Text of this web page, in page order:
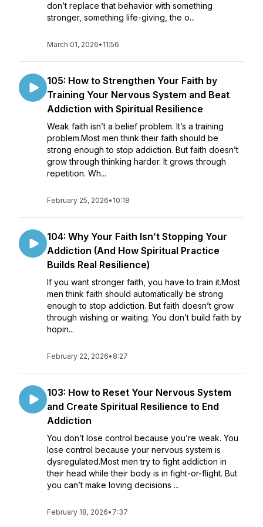
don’t replace that behavior with something
stronger, something life-giving, the o...
March 01, 2026• 11:56
105: How to Strengthen Your Faith by
Training Your Nervous System and Beat
Addiction with Spiritual Resilience
Weak faith isn’t a belief problem. It’s a training
problem.Most men think their faith should be
strong enough to stop addiction. But faith doesn’t
grow through thinking harder. It grows through
repetition. Wh...
February 25, 2026• 10:18
104: Why Your Faith Isn’t Stopping Your
Addiction (And How Spiritual Practice
Builds Real Resilience)
If you want stronger faith, you have to train it.Most
men think faith should automatically be strong
enough to stop addiction. But faith doesn’t grow
through wishing or waiting. You don’t build faith by
hopin...
February 22, 2026• 8:27
103: How to Reset Your Nervous System
and Create Spiritual Resilience to End
Addiction
You don’t lose control because you’re weak. You
lose control because your nervous system is
dysregulated.Most men try to fight addiction in
their head while their body is in fight-or-flight. But
you can’t make loving decisions ...
February 18, 2026• 7:37